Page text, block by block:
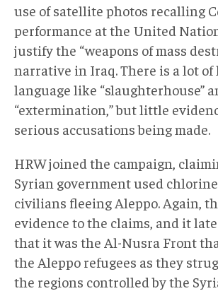
use of satellite photos recalling
performance at the United
justify the “weapons of mass
narrative in Iraq. There is a lot
language like “slaughterhouse”
“extermination,” but little
serious accusations being made.
HRW joined the campaign,
Syrian government used
civilians fleeing Aleppo. Again,
evidence to the claims, and it
that it was the Al-Nusra Front
the Aleppo refugees as they
the regions controlled by the